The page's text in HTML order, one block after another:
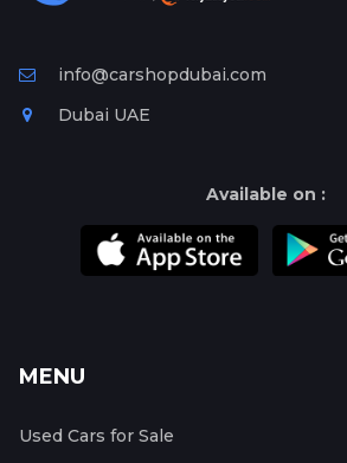
Information
info@carshopdubai.com
Dubai UAE
Available on :
MENU
Used Cars for Sale